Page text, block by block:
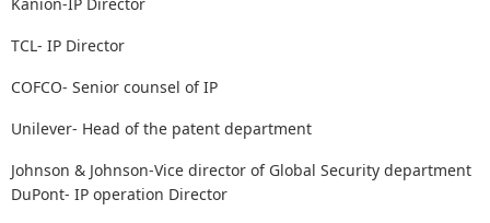
TCL- IP Director
COFCO- Senior counsel of IP
Unilever- Head of the patent department
Johnson & Johnson-Vice director of Global Security department
DuPont- IP operation Director